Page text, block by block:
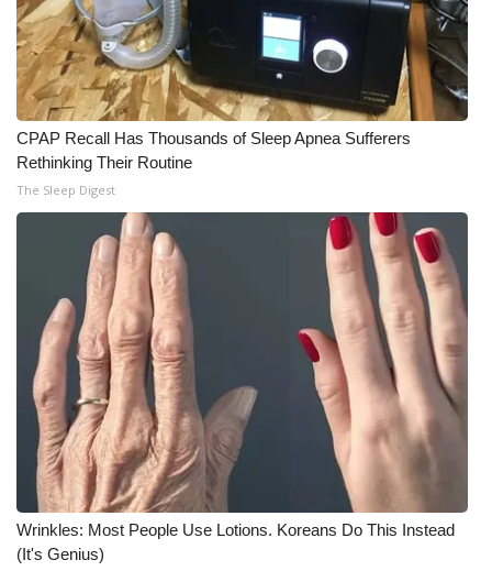
CPAP Recall Has Thousands of Sleep Apnea Sufferers
Rethinking Their Routine
The Sleep Digest
Wrinkles: Most People Use Lotions. Koreans Do This Instead
(It's Genius)